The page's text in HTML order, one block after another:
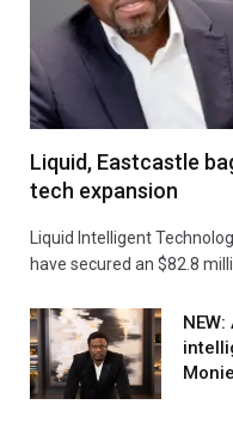
Liquid, Eastcastle
tech expansion
Liquid Intelligent
have secured an $82.8